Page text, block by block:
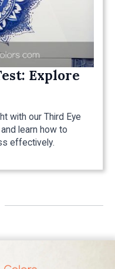
Explore
with our Third Eye
learn how to
effectively.